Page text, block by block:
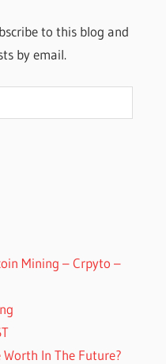
to this blog and
by email.
Mining – Crpyto –
In The Future?